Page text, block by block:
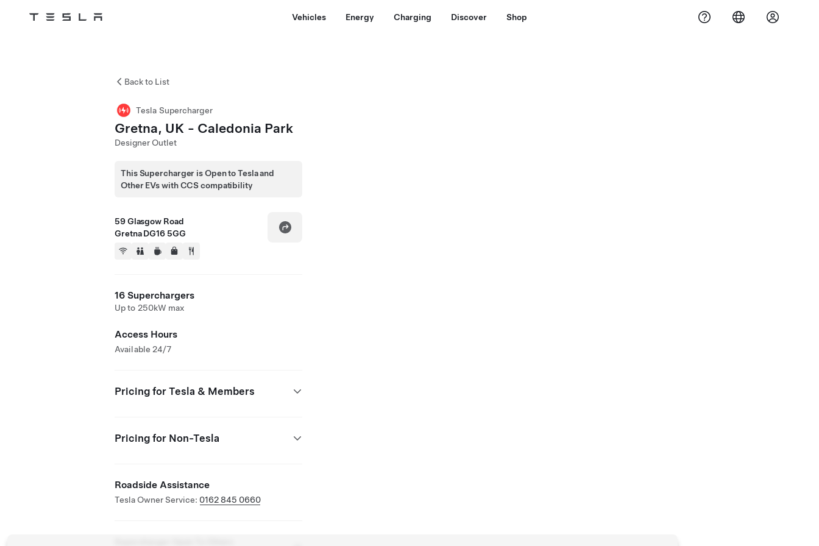
Tesla Vehicles Energy Charging Discover Shop
Back to List
Tesla Supercharger
Gretna, UK - Caledonia Park
Designer Outlet
This Supercharger is Open to Tesla and
Other EVs with CCS compatibility
59 Glasgow Road
Gretna DG16 5GG
16 Superchargers
Up to 250kW max
Access Hours
Available 24/7
Pricing for Tesla & Members
Pricing for Non-Tesla
Roadside Assistance
Tesla Owner Service: 0162 845 0660